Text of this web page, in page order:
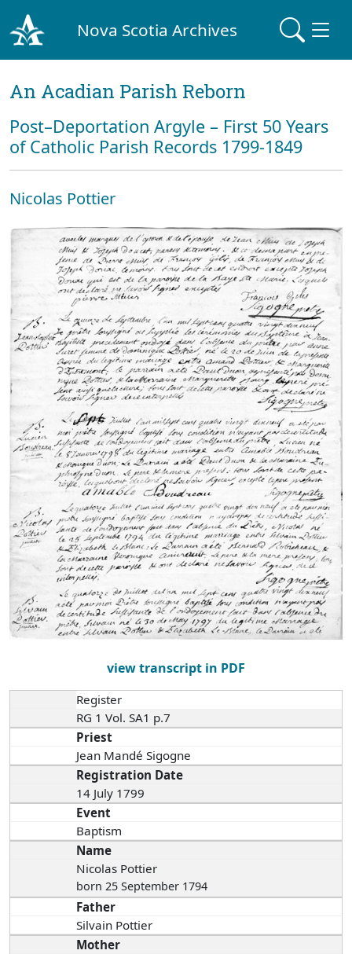
Nova Scotia Archives
An Acadian Parish Reborn
Post–Deportation Argyle – First 50 Years
of Catholic Parish Records 1799-1849
Nicolas Pottier
view transcript in PDF
Register
RG 1 Vol. SA1 p.7
Priest
Jean Mandé Sigogne
Registration Date
14 July 1799
Event
Baptism
Name
Nicolas Pottier
born 25 September 1794
Father
Silvain Pottier
Mother